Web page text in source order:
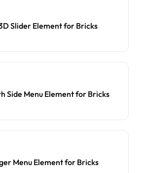
Slider Element for Bricks
Side Menu Element for Bricks
Menu Element for Bricks